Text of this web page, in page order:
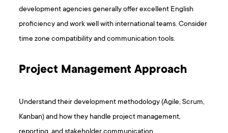
development agencies generally offer excellent English
proficiency and work well with international teams. Consider
time zone compatibility and communication tools.
Project Management Approach
Understand their development methodology (Agile, Scrum,
Kanban) and how they handle project management,